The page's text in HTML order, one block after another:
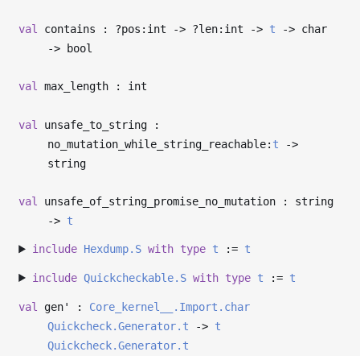
val contains : ?⁠pos:int -> ?⁠len:int -> t -> char
-> bool
val max_length : int
val
unsafe_to_string :
no_mutation_while_string_reachable: t
->
string
val
unsafe_of_string_promise_no_mutation : string
-> t
include Hexdump.S with type t := t
include Quickcheckable.S with type t := t
val gen' : Core_kernel__.Import.char
Quickcheck.Generator.t
-> t
Quickcheck.Generator.t